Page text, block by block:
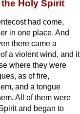
Holy Spirit
had come,
in one place. And
there came a
a violent wind, and it
where they were
as of fire,
and a tongue
All of them were
and began to